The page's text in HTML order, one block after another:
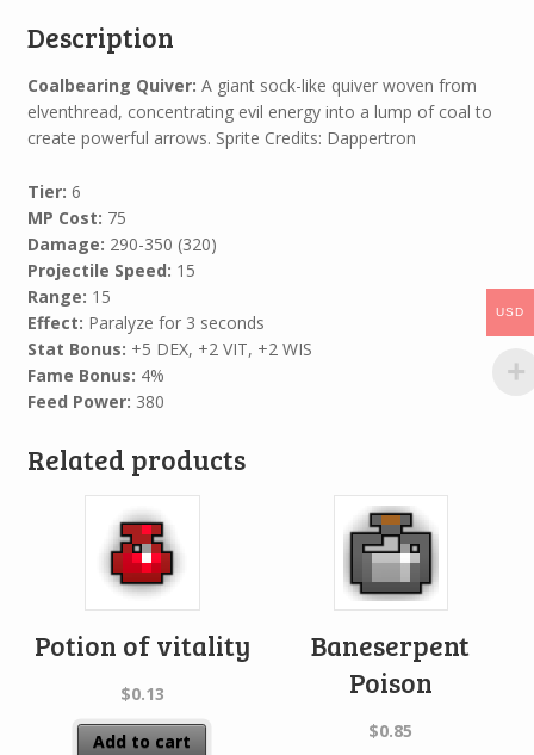
Description
Coalbearing Quiver: A giant sock-like quiver woven from
elventhread, concentrating evil energy into a lump of coal to
create powerful arrows. Sprite Credits: Dappertron
Tier: 6
MP Cost: 75
Damage: 290-350 (320)
Projectile Speed: 15
Range: 15
Effect: Paralyze for 3 seconds
Stat Bonus: +5 DEX, +2 VIT, +2 WIS
Fame Bonus: 4%
Feed Power: 380
Related products
Potion of vitality
$0.13
Add to cart
Baneserpent
Poison
$0.85
USD